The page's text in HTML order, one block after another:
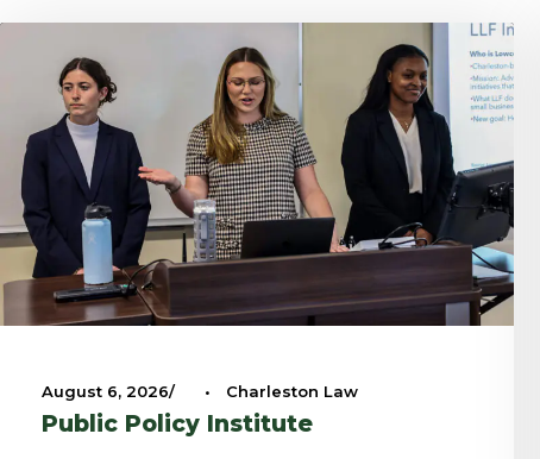
August 6, 2026 • Charleston Law
Public Policy Institute